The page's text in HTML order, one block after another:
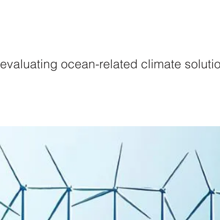
ocean-related climate